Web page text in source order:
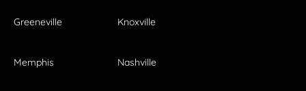
Greeneville Knoxville
Memphis Nashville